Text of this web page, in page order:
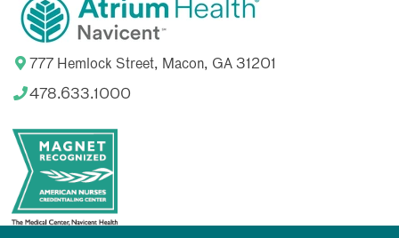
777 Hemlock Street, Macon, GA 31201
478.633.1000